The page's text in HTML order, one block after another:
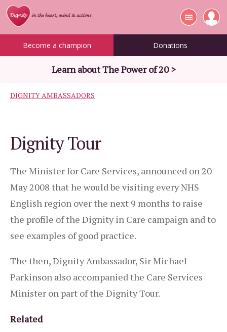
Become a champion Donations
Learn about The Power of 20 >
DIGNITY AMBASSADORS
Dignity Tour
The Minister for Care Services, announced on 20
May 2008 that he would be visiting every NHS
English region over the next 9 months to raise
the profile of the Dignity in Care campaign and to
see examples of good practice.
The then, Dignity Ambassador, Sir Michael
Parkinson also accompanied the Care Services
Minister on part of the Dignity Tour.
Related